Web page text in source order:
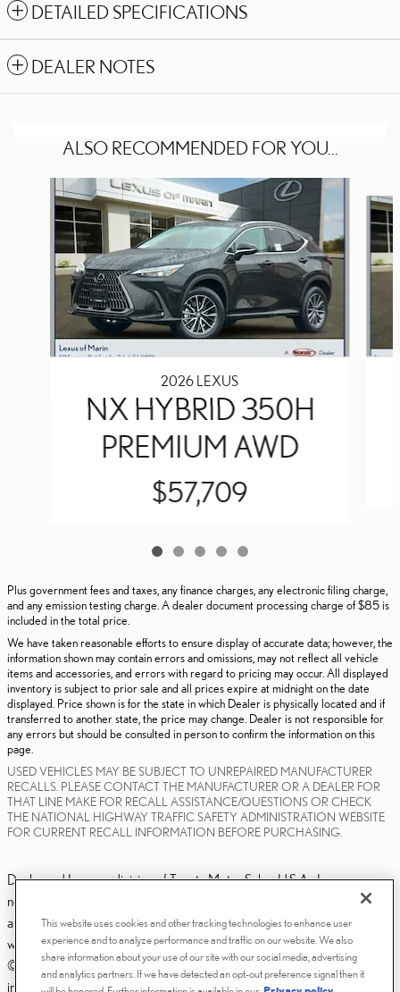
DETAILED SPECIFICATIONS
DEALER NOTES
ALSO RECOMMENDED FOR YOU...
Slide 1 of 5
2026 LEXUS
NX HYBRID 350H
PREMIUM AWD
$57,709
Plus government fees and taxes, any finance charges, any electronic filing charge,
and any emission testing charge. A dealer document processing charge of $85 is
included in the total price.
We have taken reasonable efforts to ensure display of accurate data; however, the
information shown may contain errors and omissions, may not reflect all vehicle
items and accessories, and errors with regard to pricing may occur. All displayed
inventory is subject to prior sale and all prices expire at midnight on the date
displayed. Price shown is for the state in which Dealer is physically located and if
transferred to another state, the price may change. Dealer is not responsible for
any errors but should be consulted in person to confirm the information on this
page.
USED VEHICLES MAY BE SUBJECT TO UNREPAIRED MANUFACTURER
RECALLS. PLEASE CONTACT THE MANUFACTURER OR A DEALER FOR
THAT LINE MAKE FOR RECALL ASSISTANCE/QUESTIONS OR CHECK
THE NATIONAL HIGHWAY TRAFFIC SAFETY ADMINISTRATION WEBSITE
FOR CURRENT RECALL INFORMATION BEFORE PURCHASING.
Dealer and Lexus, a division of Toyota Motor Sales, U.S.A., Inc., are
nonaffiliated third parties and that the Dealer's web site privacy statement
applies only to Dealership website and not to the Lexus Corporate
website.
© 2006-2025 Lexus, a Division of Toyota Motor Sales, USA, Inc. All
information contained herein applies to U.S. vehicles only.
This website uses cookies and other tracking technologies to enhance user
experience and to analyze performance and traffic on our website. We also
share information about your use of our site with our social media, advertising
and analytics partners. If we have detected an opt-out preference signal then it